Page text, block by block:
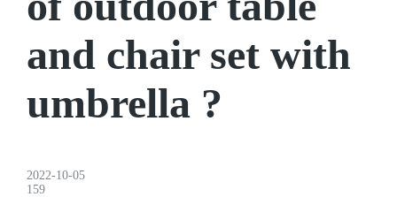
and chair set with
umbrella ?
2022-10-05
159